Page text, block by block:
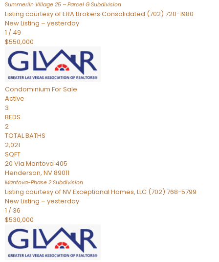
Summerlin Village 25 – Parcel G Subdivision
Listing courtesy of ERA Brokers Consolidated (702) 720-1980
New Listing – yesterday
1 / 49
$550,000
Condominium For Sale
Active
3
BEDS
2
TOTAL BATHS
2,021
SQFT
20 Via Mantova 405
Henderson, NV89011
Mantova-Phase 2 Subdivision
Listing courtesy of NV Exceptional Homes, LLC (702) 768-5799
New Listing – yesterday
1 / 36
$530,000